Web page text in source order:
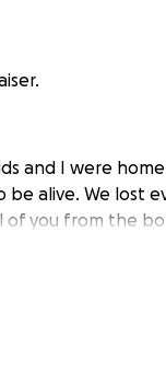
and I were
alive. We lost
of you from the